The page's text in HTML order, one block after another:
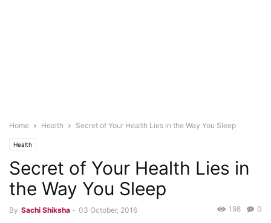
Home Health Secret of Your Health Lies in the Way You Sleep
Health
Secret of Your Health Lies in
the Way You Sleep
By Sachi Shiksha - 03 October, 2016 0
198